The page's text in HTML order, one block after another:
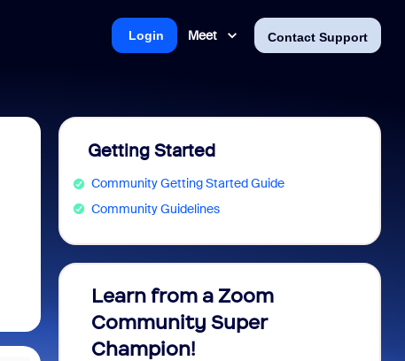
Meet Contact Support
Login
Getting Started
Community Getting Started Guide
Community Guidelines
Learn from a Zoom
Community Super
Champion!